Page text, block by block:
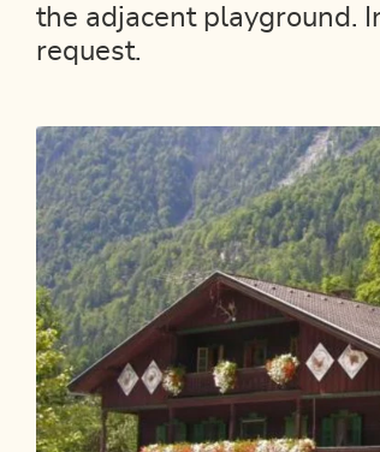
the adjacent playground.
request.